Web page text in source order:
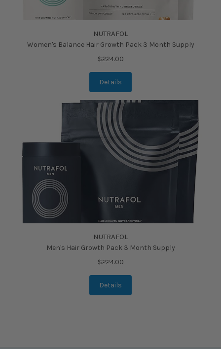
NUTRAFOL
Women's Balance Hair Growth Pack 3 Month Supply
$224.00
Details
NUTRAFOL
Men's Hair Growth Pack 3 Month Supply
$224.00
Details